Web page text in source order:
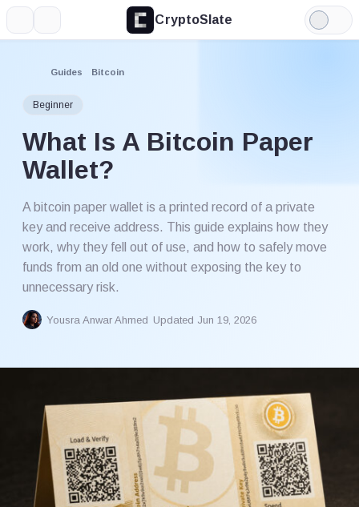
CryptoSlate
Light
Mode
Guides Bitcoin
Beginner
What Is A Bitcoin Paper
Wallet?
A bitcoin paper wallet is a printed record of a private
key and receive address. This guide explains how they
work, why they fell out of use, and how to safely move
funds from an old one without exposing the key to
unnecessary risk.
Yousra Anwar Ahmed Updated Jun 19, 2026